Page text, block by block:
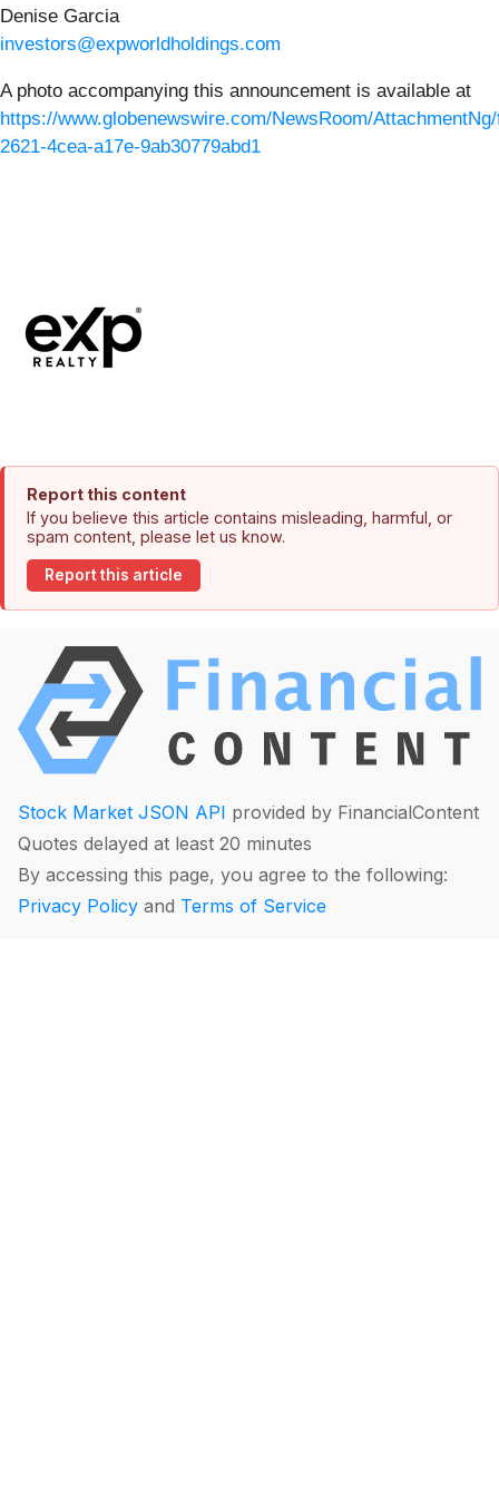
Denise Garcia
investors@expworldholdings.com
A photo accompanying this announcement is available at
https://www.globenewswire.com/NewsRoom/
2621-4cea-a17e-9ab30779abd1
Report this content
If you believe this article contains misleading, harmful, or
spam content, please let us know.
Report this article
Stock Market JSON API provided by FinancialContent
Quotes delayed at least 20 minutes
By accessing this page, you agree to the following:
Privacy Policy and Terms of Service